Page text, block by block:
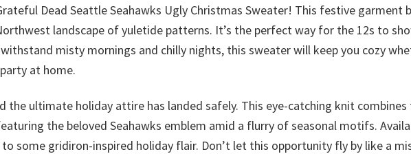
Dead Seattle Seahawks Ugly Christmas Sweater! This festive garment
landscape of yuletide patterns. It’s the perfect way for the 12s to
misty mornings and chilly nights, this sweater will keep you cozy
at home.
ultimate holiday attire has landed safely. This eye-catching knit
the beloved Seahawks emblem amid a flurry of seasonal motifs.
some gridiron-inspired holiday flair. Don’t let this opportunity fly by like a